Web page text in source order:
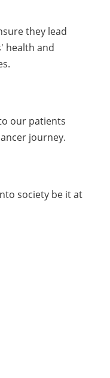
they lead
health and
our patients
journey.
society be it at